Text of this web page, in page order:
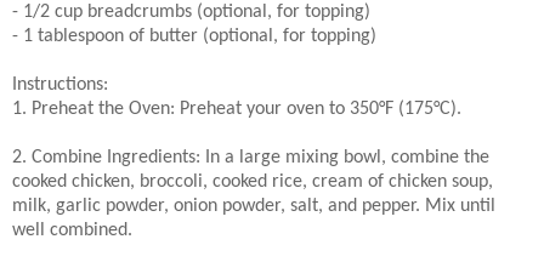
- 1/2 cup breadcrumbs (optional, for topping)
- 1 tablespoon of butter (optional, for topping)
Instructions:
1. Preheat the Oven: Preheat your oven to 350°F (175°C).
2. Combine Ingredients: In a large mixing bowl, combine the
cooked chicken, broccoli, cooked rice, cream of chicken soup,
milk, garlic powder, onion powder, salt, and pepper. Mix until
well combined.